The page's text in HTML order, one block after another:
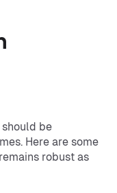
be
Here are some
robust as